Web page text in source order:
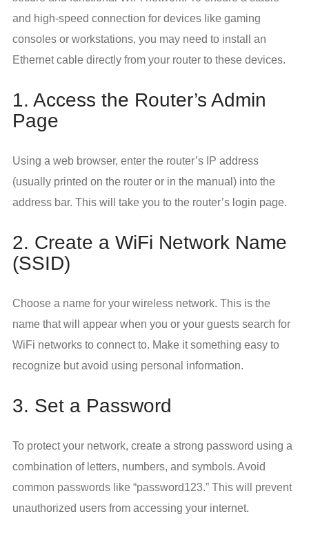
and high-speed connection for devices like gaming
consoles or workstations, you may need to install an
Ethernet cable directly from your router to these devices.
1. Access the Router’s Admin
Page
Using a web browser, enter the router’s IP address
(usually printed on the router or in the manual) into the
address bar. This will take you to the router’s login page.
2. Create a WiFi Network Name
(SSID)
Choose a name for your wireless network. This is the
name that will appear when you or your guests search for
WiFi networks to connect to. Make it something easy to
recognize but avoid using personal information.
3. Set a Password
To protect your network, create a strong password using a
combination of letters, numbers, and symbols. Avoid
common passwords like “password123.” This will prevent
unauthorized users from accessing your internet.